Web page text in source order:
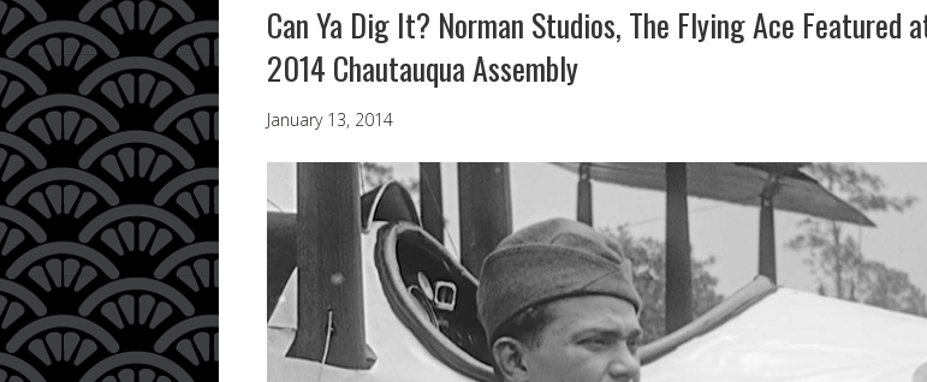
Can Ya Dig It? Norman Studios, The Flying Ace Featured
2014 Chautauqua Assembly
January 13, 2014